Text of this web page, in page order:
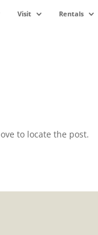
Visit Rentals
to locate the post.